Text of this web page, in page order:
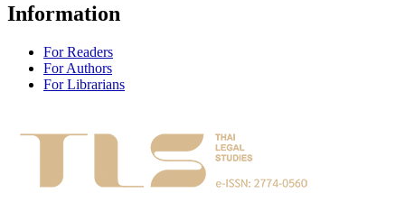
Information
For Readers
For Authors
For Librarians